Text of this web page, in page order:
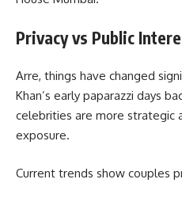
Privacy vs Public
Arre, things have changed
Khan’s early paparazzi days
celebrities are more strategic
exposure.
Current trends show couples